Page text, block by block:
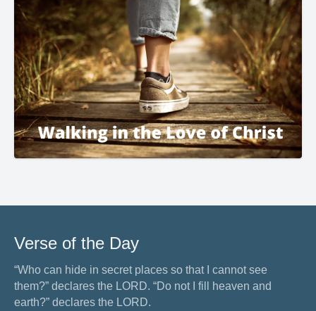
Verse of the Day
“Who can hide in secret places so that I cannot see
them?” declares the LORD. “Do not I fill heaven and
earth?” declares the LORD.